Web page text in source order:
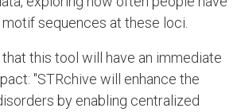
sequences at these loci.
this tool will have an immediate
"STRchive will enhance the
by enabling centralized